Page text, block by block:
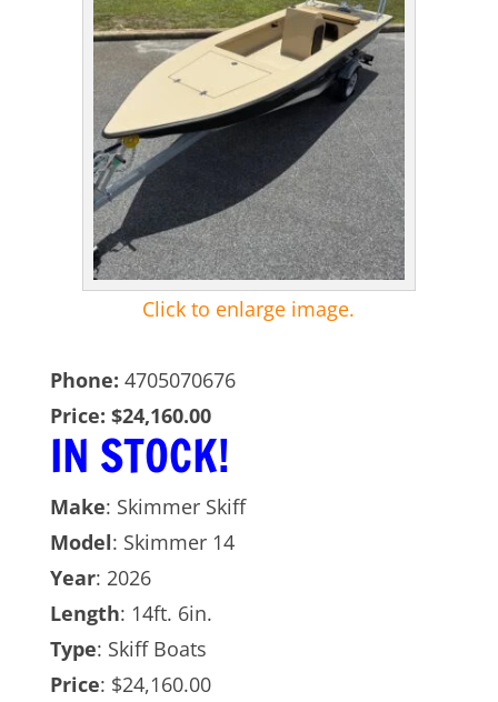
Click to enlarge image.
Phone: 4705070676
Price: $24,160.00
IN STOCK!
Make: Skimmer Skiff
Model: Skimmer 14
Year: 2026
Length: 14ft. 6in.
Type: Skiff Boats
Price: $24,160.00